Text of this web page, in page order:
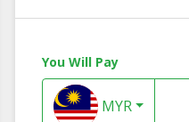
You Will Pay
MYR